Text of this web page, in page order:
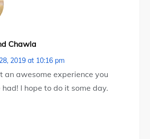
Chawla
2019 at 10:16 pm
an awesome experience you
I hope to do it some day.